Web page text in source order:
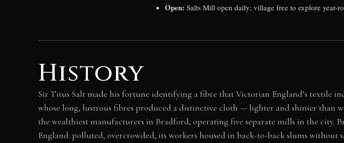
Open: Salts Mill open daily; village free to explore year-
History
Sir Titus Salt made his fortune identifying a fibre that Victorian England’s textile
whose long, lustrous fibres produced a distinctive cloth — lighter and shinier than
the wealthiest manufacturers in Bradford, operating five separate mills in the city.
England: polluted, overcrowded, its workers housed in back-to-back slums without